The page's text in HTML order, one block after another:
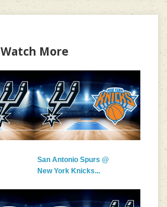
Watch More
San Antonio Spurs @
New York Knicks...